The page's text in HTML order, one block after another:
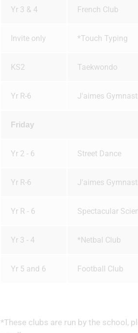
Yr 3 & 4 French Club
Invite only *Touch Typing
KS2 Taekwondo
Yr R-6 J'aimes
Friday
Yr 2 - 6 Street Dance
Yr R-6 J'aimes
Yr R - 6 Spectacular
Yr 3 - 4 *Netbal Club
Yr 5 and 6 Football Club
*These clubs are run by the school,